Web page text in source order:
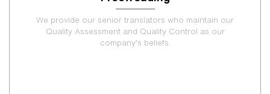
We provide our senior translators who maintain our
Quality Assessment and Quality Control as our
company’s beliefs.